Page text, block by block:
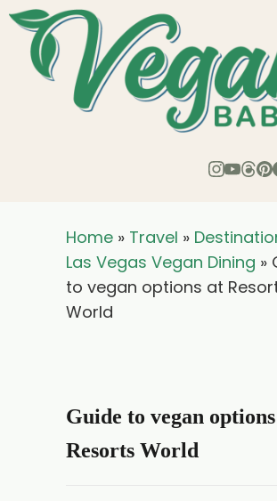
Home » Travel »
Las Vegas Vegan Dining »
to vegan options at
World
Guide to vegan
Resorts World